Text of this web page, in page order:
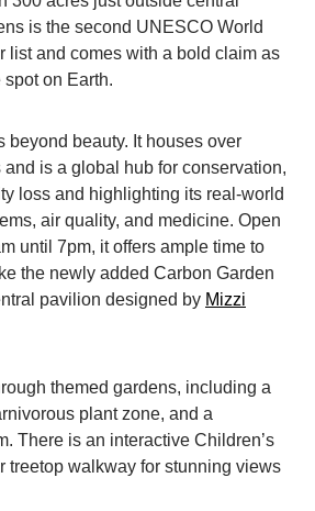
is the second UNESCO World
list and comes with a bold claim as
on Earth.
beyond beauty. It houses over
is a global hub for conservation,
loss and highlighting its real-world
air quality, and medicine. Open
until 7pm, it offers ample time to
the newly added Carbon Garden
pavilion designed by Mizzi
themed gardens, including a
plant zone, and a
There is an interactive Children’s
treetop walkway for stunning views